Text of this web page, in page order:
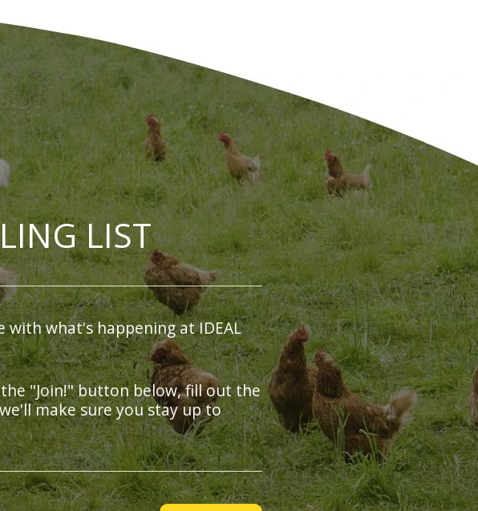
LIST
what's happening at IDEAL
"Join!" button below, fill out the
make sure you stay up to